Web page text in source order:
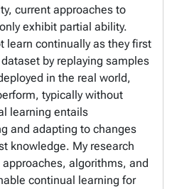
current approaches to
exhibit partial ability.
learn continually as they first
by replaying samples
in the real world,
typically without
learning entails
and adapting to changes
knowledge. My research
algorithms, and
continual learning for